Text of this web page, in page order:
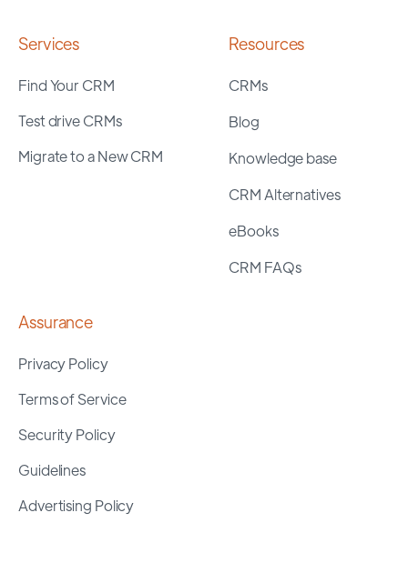
Services
Find Your CRM
Test drive CRMs
Migrate to a New CRM
Resources
CRMs
Blog
Knowledge base
CRM Alternatives
eBooks
CRM FAQs
Assurance
Privacy Policy
Terms of Service
Security Policy
Guidelines
Advertising Policy